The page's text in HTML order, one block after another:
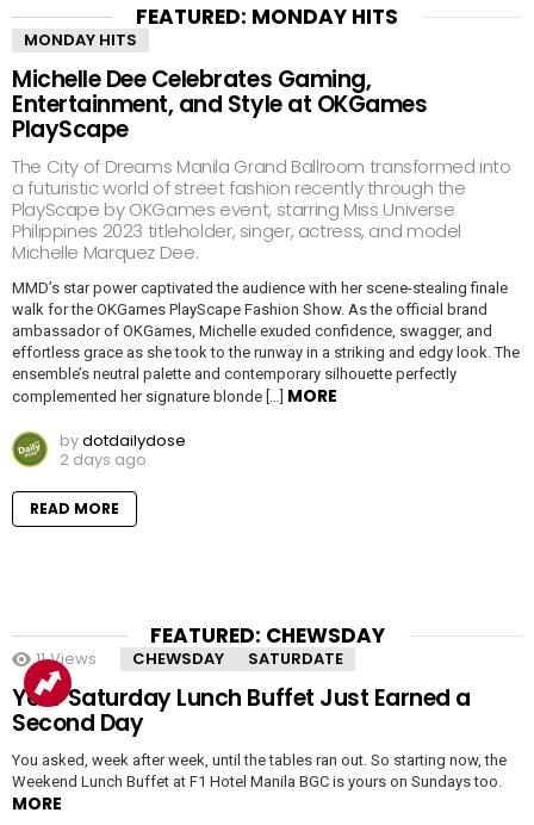
FEATURED: MONDAY HITS
MONDAY HITS
Michelle Dee Celebrates Gaming,
Entertainment, and Style at OKGames
PlayScape
The City of Dreams Manila Grand Ballroom transformed into
a futuristic world of street fashion recently through the
PlayScape by OKGames event, starring Miss Universe
Philippines 2023 titleholder, singer, actress, and model
Michelle Marquez Dee.
MMD’s star power captivated the audience with her scene-stealing finale
walk for the OKGames PlayScape Fashion Show. As the official brand
ambassador of OKGames, Michelle exuded confidence, swagger, and
effortless grace as she took to the runway in a striking and edgy look. The
ensemble’s neutral palette and contemporary silhouette perfectly
complemented her signature blonde […] MORE
bydotdailydose
2 days ago
READ MORE
FEATURED: CHEWSDAY
11 Views CHEWSDAY SATURDATE
Your Saturday Lunch Buffet Just Earned a
Second Day
You asked, week after week, until the tables ran out. So starting now, the
Weekend Lunch Buffet at F1 Hotel Manila BGC is yours on Sundays too.
MORE